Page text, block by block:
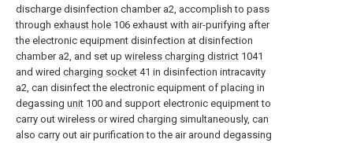
discharge disinfection chamber a2, accomplish to pass
through exhaust hole 106 exhaust with air-purifying after
the electronic equipment disinfection at disinfection
chamber a2, and set up wireless charging district 1041
and wired charging socket 41 in disinfection intracavity
a2, can disinfect the electronic equipment of placing in
degassing unit 100 and support electronic equipment to
carry out wireless or wired charging simultaneously, can
also carry out air purification to the air around degassing